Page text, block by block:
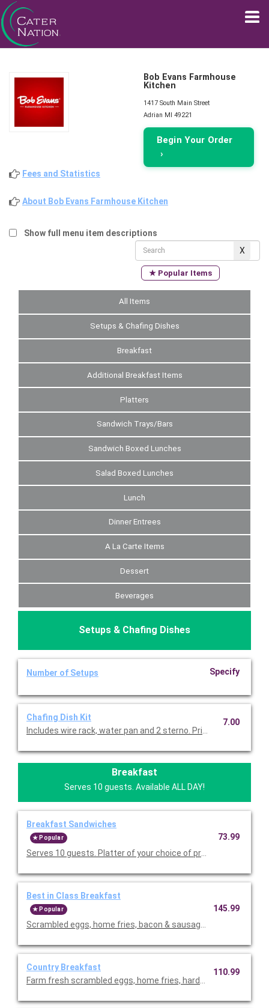
Bob Evans Farmhouse
Kitchen
1417 South Main Street
Adrian MI 49221
Begin Your Order
›
Fees and Statistics
About Bob Evans Farmhouse Kitchen
Show full menu item descriptions
★ Popular Items
All Items
Setups & Chafing Dishes
Breakfast
Additional Breakfast Items
Platters
Sandwich Trays/Bars
Sandwich Boxed Lunches
Salad Boxed Lunches
Lunch
Dinner Entrees
A La Carte Items
Dessert
Beverages
Setups & Chafing Dishes
Number of Setups Specify
Chafing Dish Kit
Includes wire rack, water pan and 2 sterno. Priced per set.
7.00
Breakfast
Serves 10 guests. Available ALL DAY!
Breakfast Sandwiches
Popular
Serves 10 guests. Platter of your choice of premium
73.99
Best in Class Breakfast
Popular
Scrambled eggs, home fries, bacon & sausage, seasonal
145.99
Country Breakfast
Farm fresh scrambled eggs, home fries, hardwood smoked
110.99